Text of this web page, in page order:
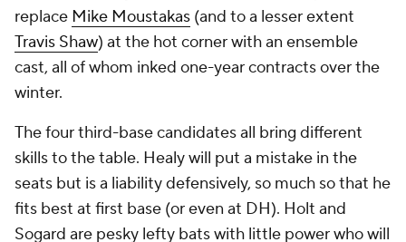
replace Mike Moustakas (and to a lesser extent
Travis Shaw) at the hot corner with an ensemble
cast, all of whom inked one-year contracts over the
winter.
The four third-base candidates all bring different
skills to the table. Healy will put a mistake in the
seats but is a liability defensively, so much so that he
fits best at first base (or even at DH). Holt and
Sogard are pesky lefty bats with little power who will